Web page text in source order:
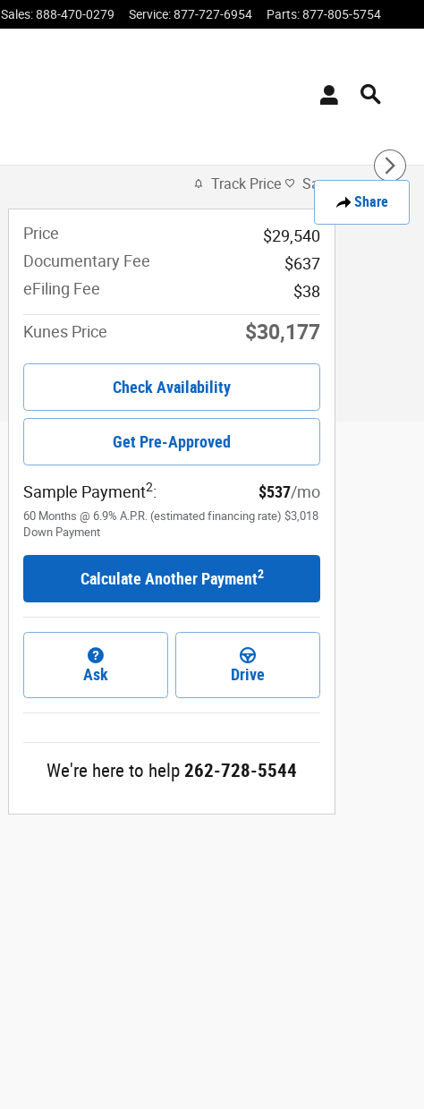
Sales:888-470-0279 Service:877-727-6954 Parts:877-805-5754
Share
Track Price Save
Price
$29,540
Documentary Fee
$637
eFiling Fee
$38
Kunes Price $30,177
Check Availability
Get Pre-Approved
Sample Payment2: $537/mo
60 Months @ 6.9% A.P.R. (estimated financing rate) $3,018
Down Payment
Calculate Another Payment2
Ask Drive
We're here to help 262-728-5544